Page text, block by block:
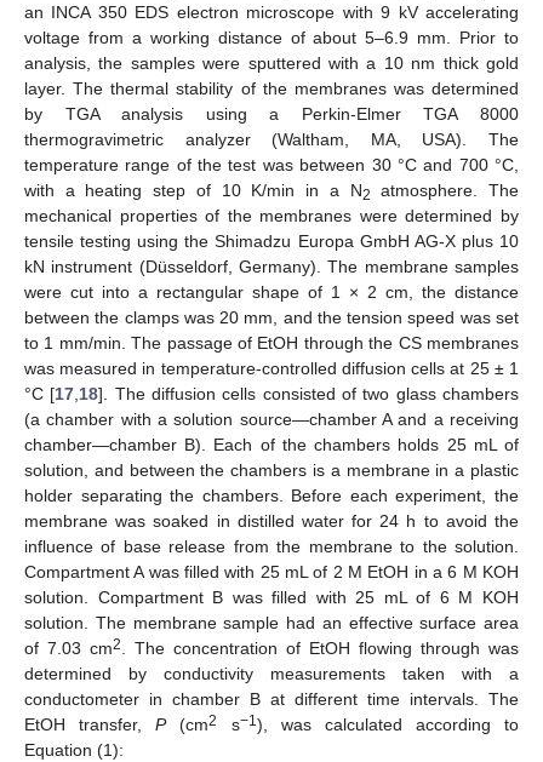
an INCA 350 EDS electron microscope with 9 kV accelerating
voltage from a working distance of about 5–6.9 mm. Prior to
analysis, the samples were sputtered with a 10 nm thick gold
layer. The thermal stability of the membranes was determined
by TGA analysis using a Perkin-Elmer TGA 8000
thermogravimetric analyzer (Waltham, MA, USA). The
temperature range of the test was between 30 °C and 700 °C,
with a heating step of 10 K/min in a N2
atmosphere. The
mechanical properties of the membranes were determined by
tensile testing using the Shimadzu Europa GmbH AG-X plus 10
kN instrument (Düsseldorf, Germany). The membrane samples
were cut into a rectangular shape of 1 × 2 cm, the distance
between the clamps was 20 mm, and the tension speed was set
to 1 mm/min. The passage of EtOH through the CS membranes
was measured in temperature-controlled diffusion cells at 25 ± 1
°C [17 18]. The diffusion cells consisted of two glass chambers
(a chamber with a solution source—chamber A and a receiving
chamber—chamber B). Each of the chambers holds 25 mL of
solution, and between the chambers is a membrane in a plastic
holder separating the chambers. Before each experiment, the
membrane was soaked in distilled water for 24 h to avoid the
influence of base release from the membrane to the solution.
Compartment A was filled with 25 mL of 2 M EtOH in a 6 M KOH
solution. Compartment B was filled with 25 mL of 6 M KOH
solution. The membrane sample had an effective surface area
of 7.03 cm2
. The concentration of EtOH flowing through was
determined by conductivity measurements taken with a
conductometer in chamber B at different time intervals. The
EtOH transfer,P(cm2 s−1), was calculated according to
Equation (1):